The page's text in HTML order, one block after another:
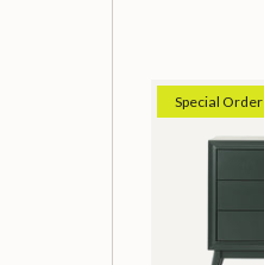
Special Order